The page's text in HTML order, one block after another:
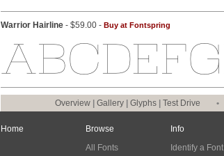
Warrior Hairline - $59.00 - Buy at Fontspring
Overview Gallery Glyphs Test Drive •
Home
Browse
All Fonts
Info
Identify a Font